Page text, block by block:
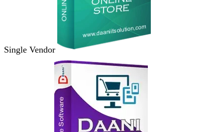
Single Vendor